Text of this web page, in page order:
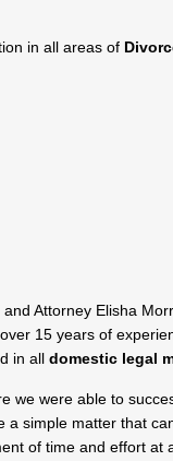
in all areas of
and Attorney Elisha
over 15 years of
in all domestic legal
we were able to
a simple matter that
of time and effort at